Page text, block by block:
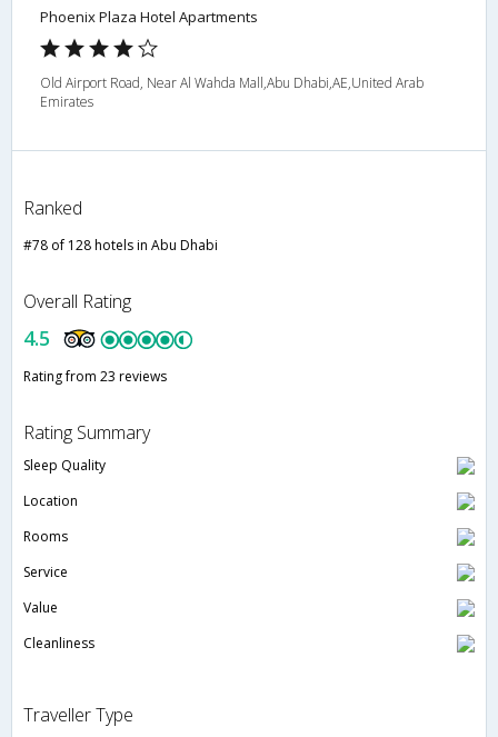
Phoenix Plaza Hotel Apartments
Old Airport Road, Near Al Wahda Mall,Abu Dhabi,AE,United Arab
Emirates
Ranked
#78 of 128 hotels in Abu Dhabi
Overall Rating
4.5
Rating from 23 reviews
Rating Summary
Sleep Quality
Location
Rooms
Service
Value
Cleanliness
Traveller Type